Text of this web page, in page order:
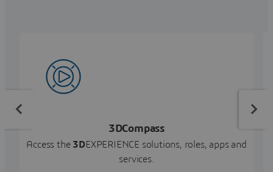
3DCompass
Access the 3DEXPERIENCE solutions, roles, apps and
services.